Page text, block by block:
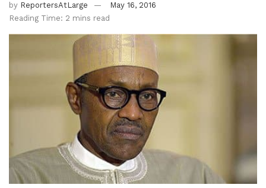
by ReportersAtLarge
May 16, 2016
Reading Time: 2 mins read